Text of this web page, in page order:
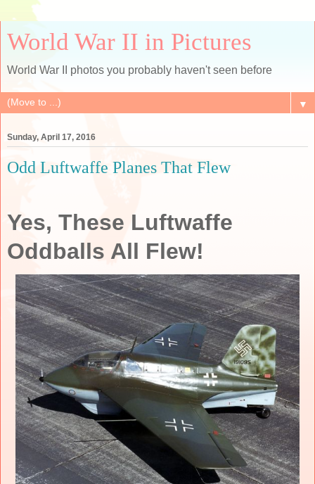
World War II in Pictures
World War II photos you probably haven't seen before
▼
Sunday, April 17, 2016
Odd Luftwaffe Planes That Flew
Yes, These Luftwaffe
Oddballs All Flew!